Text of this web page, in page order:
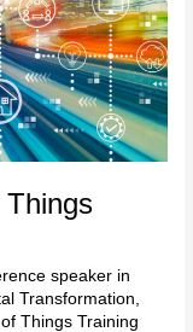
Things
speaker in
Transformation
Things Training